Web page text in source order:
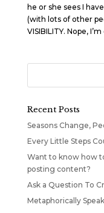
he or she sees I
(with lots of other
VISIBILITY. Nope,
Recent Posts
Seasons Change,
Every Little Steps
Want to know how
posting content?
Ask a Question To
Metaphorically